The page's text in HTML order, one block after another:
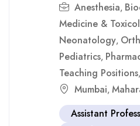
Anesthesia,
Medicine &
Neonatology,
Pediatrics,
Teaching Positions,
Mumbai,
Assistant